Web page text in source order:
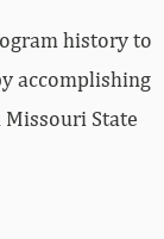
history to
accomplishing
State